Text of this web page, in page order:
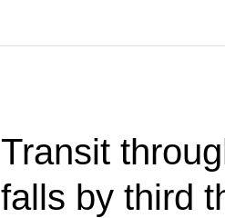
Transit
falls by third